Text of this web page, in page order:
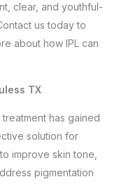
clear, and youthful-
us today to
about how IPL can
TX
has gained
solution for
improve skin tone,
pigmentation